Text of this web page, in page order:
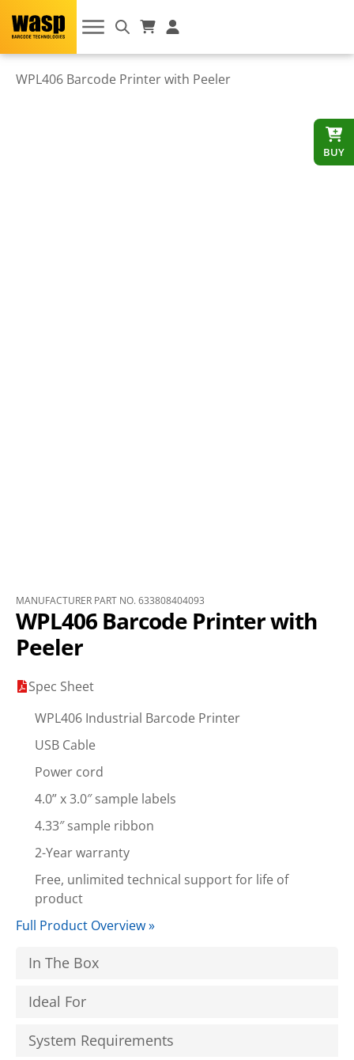
WPL406 Barcode Printer with Peeler
MANUFACTURER PART NO. 633808404093
WPL406 Barcode Printer with
Peeler
Spec Sheet
WPL406 Industrial Barcode Printer
USB Cable
Power cord
4.0” x 3.0″ sample labels
4.33″ sample ribbon
2-Year warranty
Free, unlimited technical support for life of
product
Full Product Overview »
In The Box
Ideal For
System Requirements
BUY